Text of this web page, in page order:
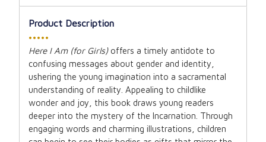
Product Description
•••••
Here I Am (for Girls)offers a timely antidote to
confusing messages about gender and identity,
ushering the young imagination into a sacramental
understanding of reality. Appealing to childlike
wonder and joy, this book draws young readers
deeper into the mystery of the Incarnation. Through
engaging words and charming illustrations, children